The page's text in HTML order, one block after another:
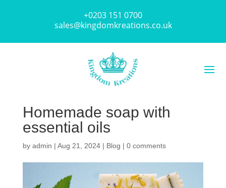
+0203 151 0700
sales@kingdomkreations.co.uk
Homemade soap with
essential oils
by admin | Aug 21, 2024| Blog | 0 comments